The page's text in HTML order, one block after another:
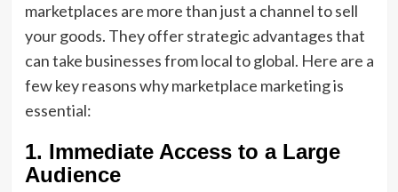
marketplaces are more than just a channel to sell
your goods. They offer strategic advantages that
can take businesses from local to global. Here are a
few key reasons why marketplace marketing is
essential:
1. Immediate Access to a Large
Audience